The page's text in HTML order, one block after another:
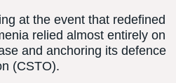
at the event that redefined
relied almost entirely on
and anchoring its defence
(CSTO).